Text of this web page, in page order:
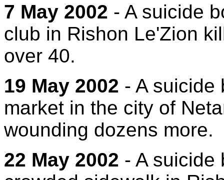
7 May 2002 - A suicide
club in Rishon Le'Zion
over 40.
19 May 2002 - A suicide
market in the city of
wounding dozens more.
22 May 2002 - A suicide